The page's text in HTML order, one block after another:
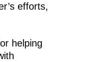
efforts,
helping